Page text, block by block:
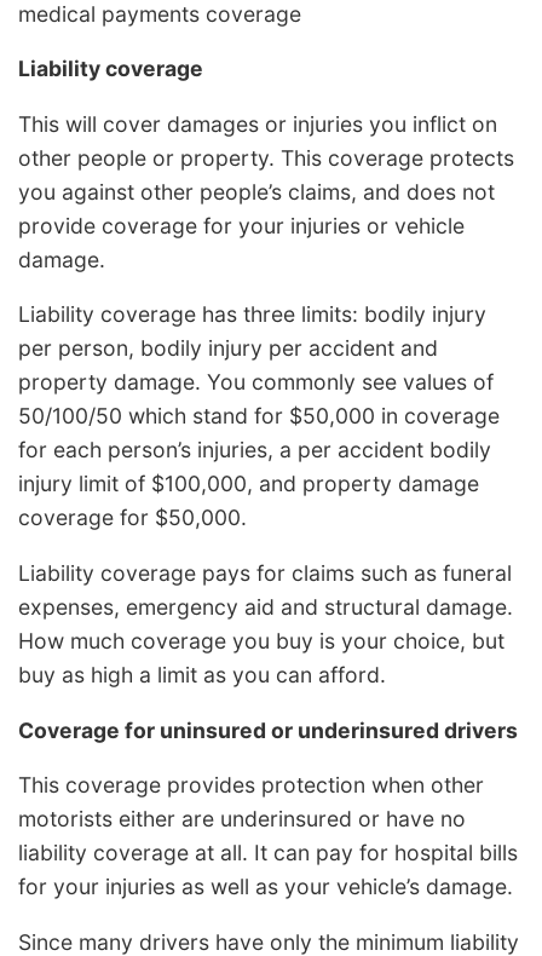
medical payments coverage
Liability coverage
This will cover damages or injuries you inflict on
other people or property. This coverage protects
you against other people’s claims, and does not
provide coverage for your injuries or vehicle
damage.
Liability coverage has three limits: bodily injury
per person, bodily injury per accident and
property damage. You commonly see values of
50/100/50 which stand for $50,000 in coverage
for each person’s injuries, a per accident bodily
injury limit of $100,000, and property damage
coverage for $50,000.
Liability coverage pays for claims such as funeral
expenses, emergency aid and structural damage.
How much coverage you buy is your choice, but
buy as high a limit as you can afford.
Coverage for uninsured or underinsured drivers
This coverage provides protection when other
motorists either are underinsured or have no
liability coverage at all. It can pay for hospital bills
for your injuries as well as your vehicle’s damage.
Since many drivers have only the minimum liability